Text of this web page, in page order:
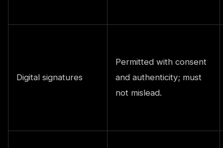
Digital signatures
Permitted with consent
and authenticity; must
not mislead.